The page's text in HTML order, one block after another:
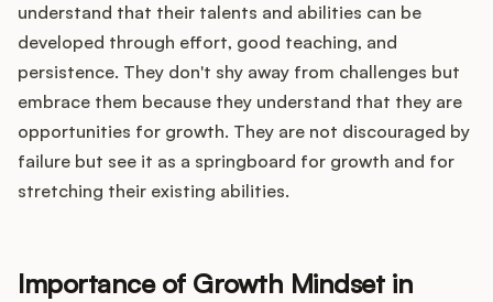
understand that their talents and abilities can be
developed through effort, good teaching, and
persistence. They don't shy away from challenges but
embrace them because they understand that they are
opportunities for growth. They are not discouraged by
failure but see it as a springboard for growth and for
stretching their existing abilities.
Importance of Growth Mindset in